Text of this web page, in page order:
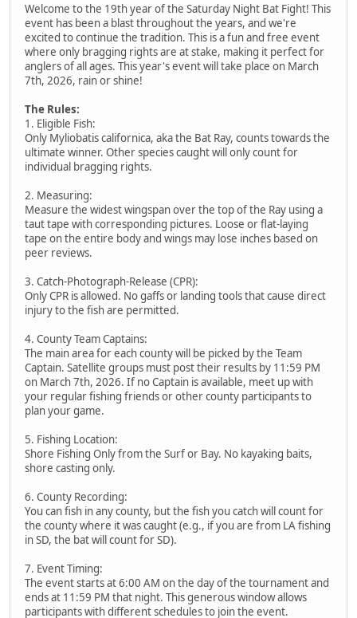
Welcome to the 19th year of the Saturday Night Bat Fight! This
event has been a blast throughout the years, and we're
excited to continue the tradition. This is a fun and free event
where only bragging rights are at stake, making it perfect for
anglers of all ages. This year's event will take place on March
7th, 2026, rain or shine!
The Rules:
1. Eligible Fish:
Only Myliobatis californica, aka the Bat Ray, counts towards the
ultimate winner. Other species caught will only count for
individual bragging rights.
2. Measuring:
Measure the widest wingspan over the top of the Ray using a
taut tape with corresponding pictures. Loose or flat-laying
tape on the entire body and wings may lose inches based on
peer reviews.
3. Catch-Photograph-Release (CPR):
Only CPR is allowed. No gaffs or landing tools that cause direct
injury to the fish are permitted.
4. County Team Captains:
The main area for each county will be picked by the Team
Captain. Satellite groups must post their results by 11:59 PM
on March 7th, 2026. If no Captain is available, meet up with
your regular fishing friends or other county participants to
plan your game.
5. Fishing Location:
Shore Fishing Only from the Surf or Bay. No kayaking baits,
shore casting only.
6. County Recording:
You can fish in any county, but the fish you catch will count for
the county where it was caught (e.g., if you are from LA fishing
in SD, the bat will count for SD).
7. Event Timing:
The event starts at 6:00 AM on the day of the tournament and
ends at 11:59 PM that night. This generous window allows
participants with different schedules to join the event.